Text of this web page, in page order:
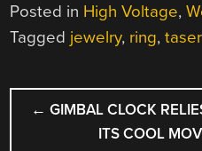
Posted in High Voltage,
Tagged jewelry, ring,taser
POST
← GIMBAL CLOCK
ITS COOL